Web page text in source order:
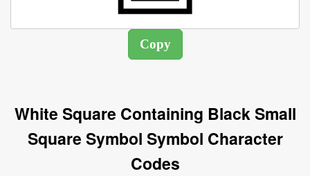
White Square Containing Black Small
Square Symbol Symbol Character
Codes